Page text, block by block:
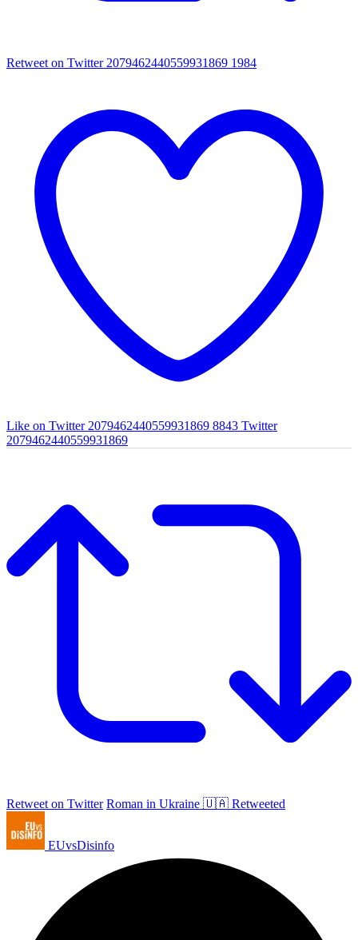
Retweet on Twitter 2079462440559931869 1984
Like on Twitter 2079462440559931869 8843 Twitter
2079462440559931869
Retweet on Twitter Roman in Ukraine 🇺🇦 Retweeted
EUvsDisinfo